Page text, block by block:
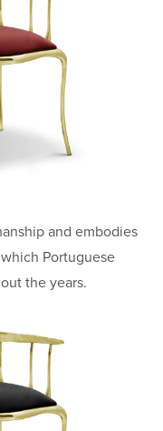
and embodies
Portuguese
the years.